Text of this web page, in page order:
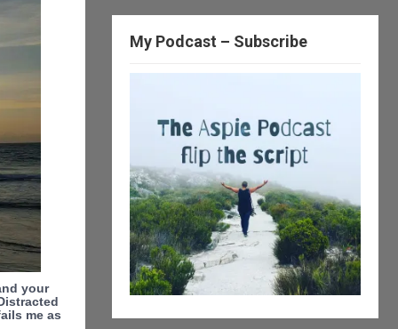
your
me as
My Podcast – Subscribe